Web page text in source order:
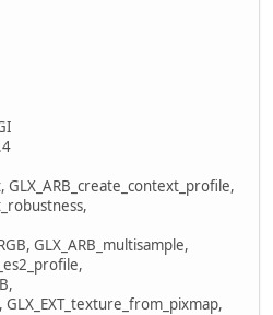
GLX_ARB_create_context_profile,
GLX_ARB_multisample,